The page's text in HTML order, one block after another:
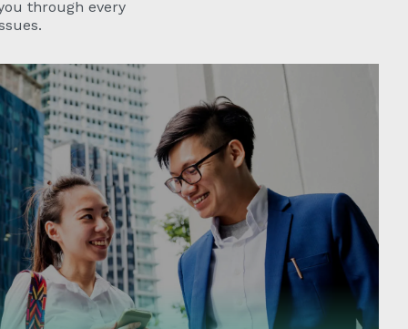
through every